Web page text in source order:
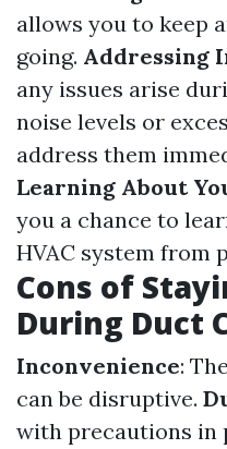
allows you to keep
going. Addressing
any issues arise
noise levels or
address them
Learning About
you a chance to
HVAC system from
Cons of
During Duct
Inconvenience:
can be disruptive.
with precautions in